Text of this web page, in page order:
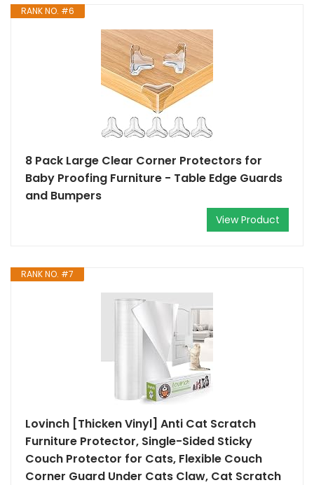
RANK NO. #6
8 Pack Large Clear Corner Protectors for
Baby Proofing Furniture - Table Edge Guards
and Bumpers
View Product
RANK NO. #7
Lovinch [Thicken Vinyl] Anti Cat Scratch
Furniture Protector, Single-Sided Sticky
Couch Protector for Cats, Flexible Couch
Corner Guard Under Cats Claw, Cat Scratch